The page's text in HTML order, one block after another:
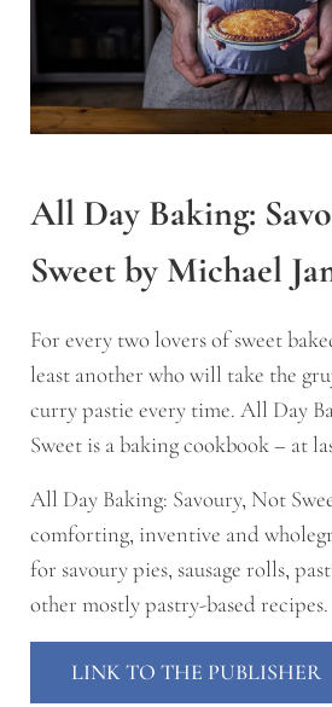
All Day Baking:
Sweet by Michael
For every two lovers of sweet
least another who will take the
curry pastie every time. All Day
Sweetis a baking cookbook – at
All Day Baking: Savoury, Not
comforting, inventive and
for savoury pies, sausage rolls,
other mostly pastry-based recipes.
LINK TO THE PUBLISHER